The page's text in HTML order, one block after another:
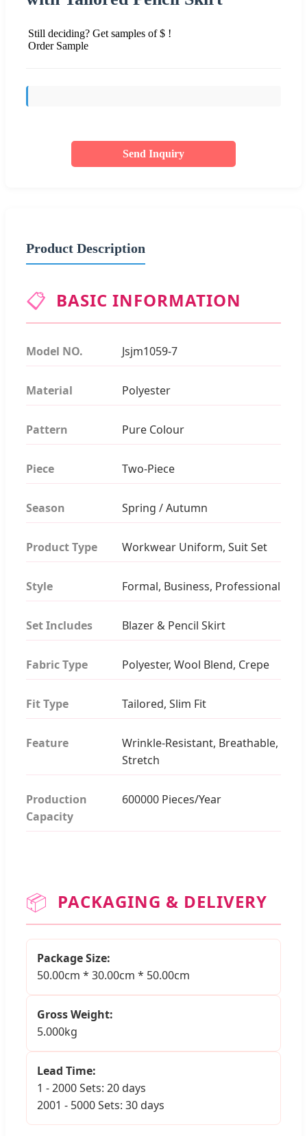
Still deciding? Get samples of $ !
Order Sample
Send Inquiry
Product Description
📋 BASIC INFORMATION
Model NO. Jsjm1059-7
Material Polyester
Pattern Pure Colour
Piece Two-Piece
Season Spring / Autumn
Product Type Workwear Uniform, Suit Set
Style Formal, Business, Professional
Set Includes Blazer & Pencil Skirt
Fabric Type Polyester, Wool Blend, Crepe
Fit Type Tailored, Slim Fit
Feature
Wrinkle-Resistant, Breathable,
Stretch
Production
Capacity
600000 Pieces/Year
📦 PACKAGING & DELIVERY
Package Size:
50.00cm * 30.00cm * 50.00cm
Gross Weight:
5.000kg
Lead Time:
1 - 2000 Sets: 20 days
2001 - 5000 Sets: 30 days